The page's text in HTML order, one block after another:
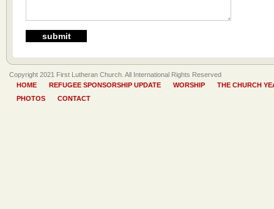
Copyright 2021 First Lutheran Church. All International Rights Reserved
HOME
REFUGEE SPONSORSHIP UPDATE WORSHIP
THE CHURCH
PHOTOS
CONTACT